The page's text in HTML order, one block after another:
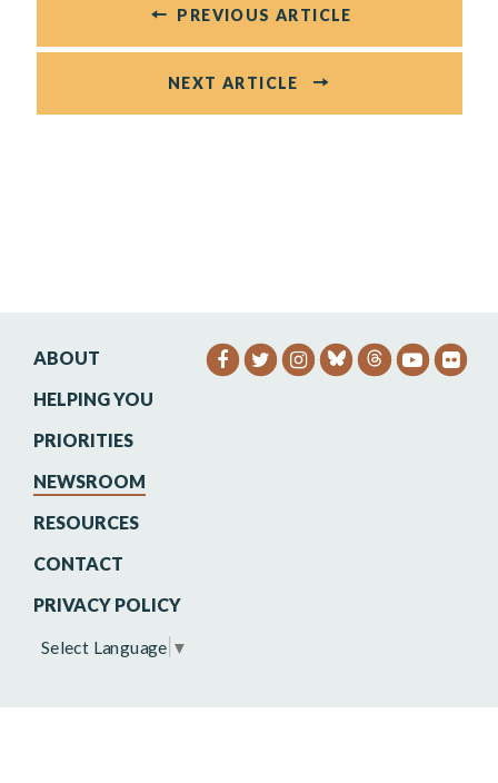
PREVIOUS ARTICLE
NEXT ARTICLE
ABOUT
HELPING YOU
PRIORITIES
NEWSROOM
RESOURCES
CONTACT
PRIVACY POLICY
SENATOR HEINRICH
SENATOR HEINRICH
SENATOR
Select Language ▼